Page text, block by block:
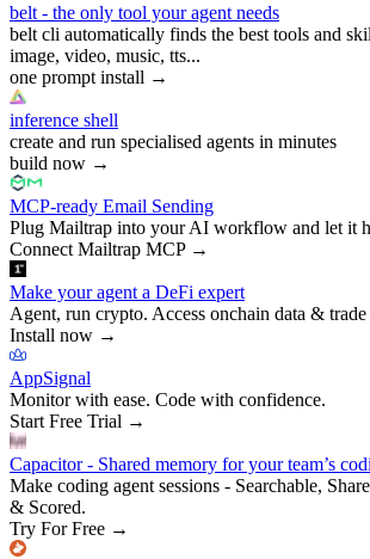
belt - the only tool your agent needs
belt cli automatically finds the best tools and
image, video, music, tts...
one prompt install →
inference shell
create and run specialised agents in minutes
build now →
MCP-ready Email Sending
Plug Mailtrap into your AI workflow and let it
Connect Mailtrap MCP→
Make your agent a DeFi expert
Agent, run crypto. Access onchain data &
Install now →
AppSignal
Monitor with ease. Code with confidence.
Start Free Trial →
Capacitor - Shared memory for your team’s
Make coding agent sessions - Searchable,
& Scored.
Try For Free →